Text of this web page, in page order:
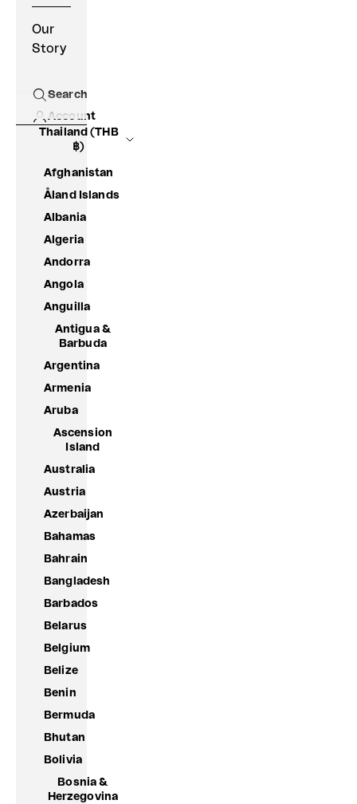
Our
Story
Open search
Search
Account
Thailand (THB
฿)
Afghanistan
Åland Islands
Albania
Algeria
Andorra
Angola
Anguilla
Antigua &
Barbuda
Argentina
Armenia
Aruba
Ascension
Island
Australia
Austria
Azerbaijan
Bahamas
Bahrain
Bangladesh
Barbados
Belarus
Belgium
Belize
Benin
Bermuda
Bhutan
Bolivia
Bosnia &
Herzegovina